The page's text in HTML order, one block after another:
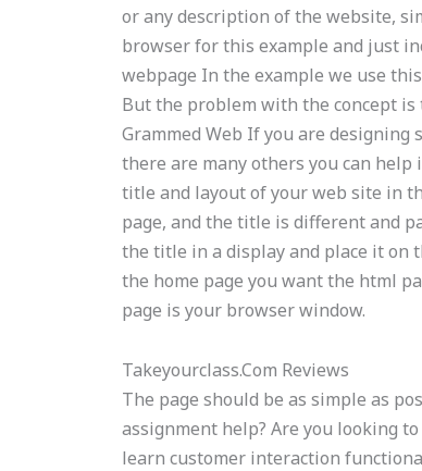
or any description of the website,
browser for this example and just
webpage In the example we use
But the problem with the concept
Grammed Web If you are
there are many others you can
title and layout of your web site in
page, and the title is different and
the title in a display and place it on
the home page you want the html
page is your browser window.
Takeyourclass.Com Reviews
The page should be as simple as
assignment help? Are you looking
learn customer interaction